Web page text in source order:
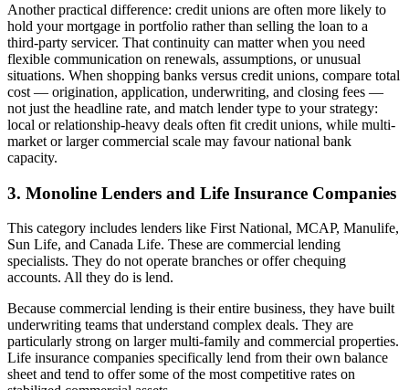
Another practical difference: credit unions are often more likely to
hold your mortgage in portfolio rather than selling the loan to a
third-party servicer. That continuity can matter when you need
flexible communication on renewals, assumptions, or unusual
situations. When shopping banks versus credit unions, compare total
cost — origination, application, underwriting, and closing fees —
not just the headline rate, and match lender type to your strategy:
local or relationship-heavy deals often fit credit unions, while multi-
market or larger commercial scale may favour national bank
capacity.
3. Monoline Lenders and Life Insurance Companies
This category includes lenders like First National, MCAP, Manulife,
Sun Life, and Canada Life. These are commercial lending
specialists. They do not operate branches or offer chequing
accounts. All they do is lend.
Because commercial lending is their entire business, they have built
underwriting teams that understand complex deals. They are
particularly strong on larger multi-family and commercial properties.
Life insurance companies specifically lend from their own balance
sheet and tend to offer some of the most competitive rates on